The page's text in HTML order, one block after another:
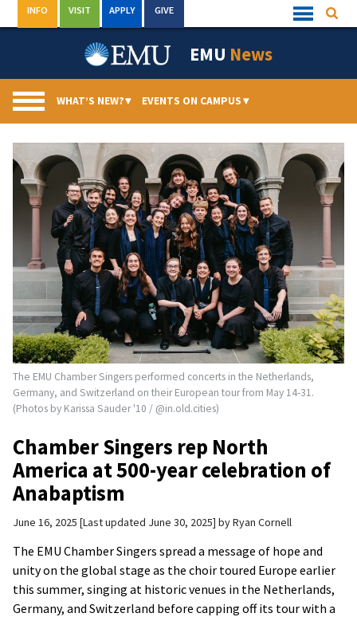
to
Quick
Links
INFO VISIT APPLY GIVE
EMU News
WHAT’S NEW?▾ EVENTS ON CAMPUS▾
The EMU Chamber Singers performed concerts in the Netherlands,
Germany, and Switzerland on their European tour from May 14-31.
(Photos by Karissa Sauder '10 / @in.old.cities)
Chamber Singers rep North
America at 500-year celebration of
Anabaptism
June 16, 2025 Last updated June 30, 2025 byRyan Cornell
The EMU Chamber Singers spread a message of hope and
unity on the global stage as the choir toured Europe earlier
this summer, singing at historic venues in the Netherlands,
Germany, and Switzerland before capping off its tour with a